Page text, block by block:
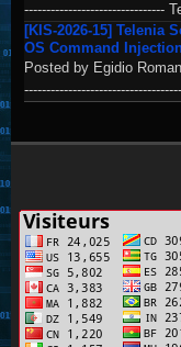
--------------------------------
[KIS-2026-15] Telenia
OS Command
Posted by Egidio